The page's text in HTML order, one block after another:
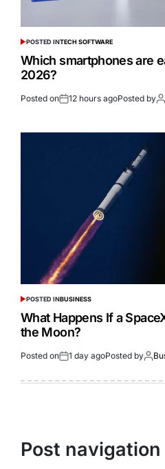
POSTED INTECH SOFTWARE
Which smartphones are
2026?
Posted on 12 hours agoPosted by
POSTED INBUSINESS
What Happens If a
the Moon?
Posted on 1 day agoPosted by
Post navigation